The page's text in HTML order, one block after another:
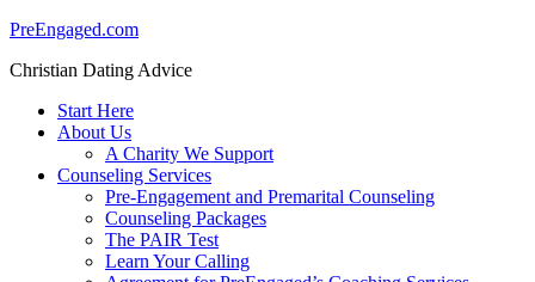
PreEngaged.com
Christian Dating Advice
Start Here
About Us
A Charity We Support
Counseling Services
Pre-Engagement and Premarital Counseling
Counseling Packages
The PAIR Test
Learn Your Calling